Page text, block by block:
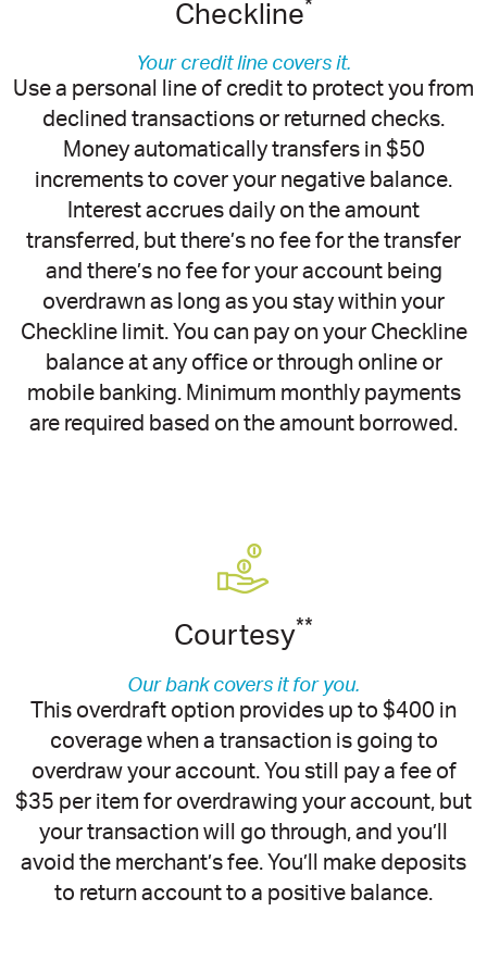
Checkline*
Your credit line covers it.
Use a personal line of credit to protect you from
declined transactions or returned checks.
Money automatically transfers in $50
increments to cover your negative balance.
Interest accrues daily on the amount
transferred, but there’s no fee for the transfer
and there’s no fee for your account being
overdrawn as long as you stay within your
Checkline limit. You can pay on your Checkline
balance at any office or through online or
mobile banking. Minimum monthly payments
are required based on the amount borrowed.
Courtesy**
Our bank covers it for you.
This overdraft option provides up to $400 in
coverage when a transaction is going to
overdraw your account. You still pay a fee of
$35 per item for overdrawing your account, but
your transaction will go through, and you’ll
avoid the merchant’s fee. You’ll make deposits
to return account to a positive balance.